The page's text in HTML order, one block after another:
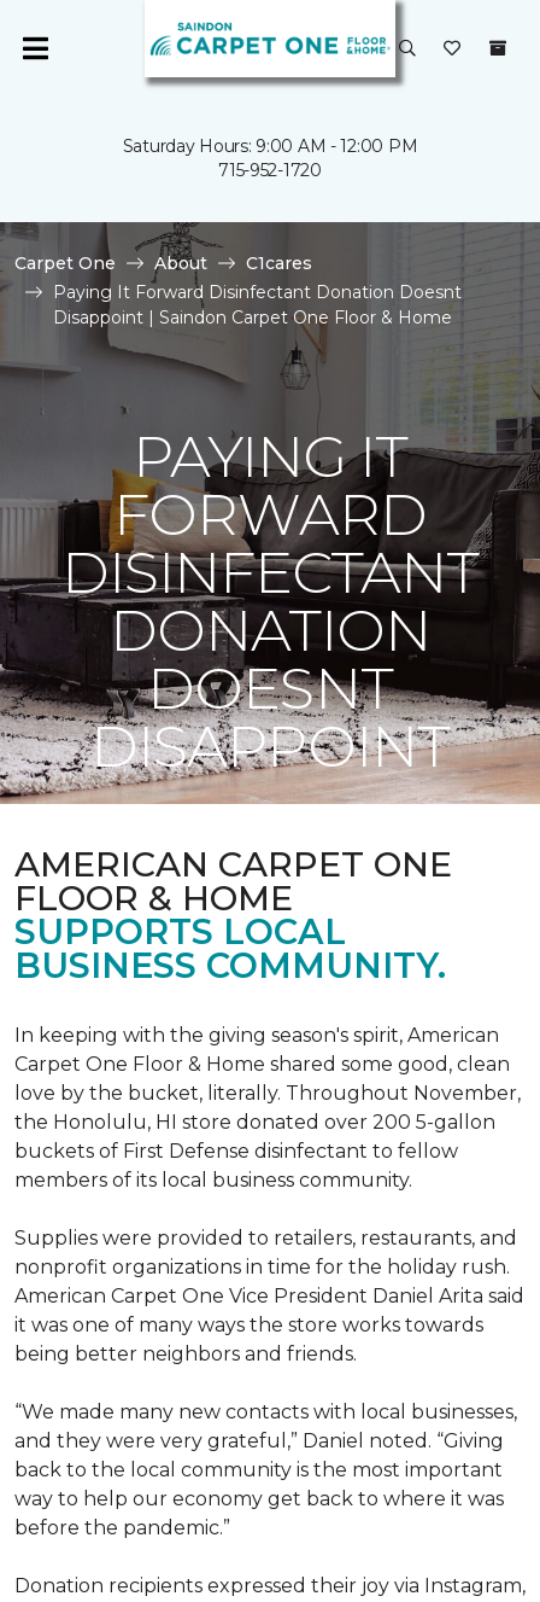
Saturday Hours: 9:00 AM - 12:00 PM
715-952-1720
Carpet One About
C1cares
Paying It Forward Disinfectant Donation Doesnt
Disappoint | Saindon Carpet One Floor & Home
PAYING IT
FORWARD
DISINFECTANT
DONATION
DOESNT
DISAPPOINT
AMERICAN CARPET ONE
FLOOR & HOME
SUPPORTS LOCAL
BUSINESS COMMUNITY.
In keeping with the giving season's spirit, American
Carpet One Floor & Home shared some good, clean
love by the bucket, literally. Throughout November,
the Honolulu, HI store donated over 200 5-gallon
buckets of First Defense disinfectant to fellow
members of its local business community.
Supplies were provided to retailers, restaurants, and
nonprofit organizations in time for the holiday rush.
American Carpet One Vice President Daniel Arita said
it was one of many ways the store works towards
being better neighbors and friends.
“We made many new contacts with local businesses,
and they were very grateful,” Daniel noted. “Giving
back to the local community is the most important
way to help our economy get back to where it was
before the pandemic.”
Donation recipients expressed their joy via Instagram,